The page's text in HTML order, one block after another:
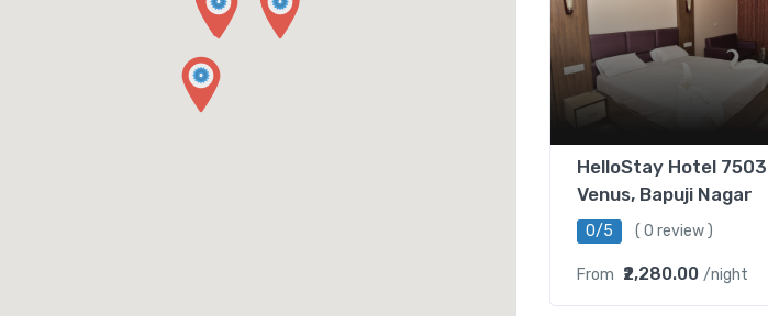
HelloStay Hotel 7503
Venus, Bapuji Nagar
0/5 ( 0 review )
From ₹2,280.00 /night